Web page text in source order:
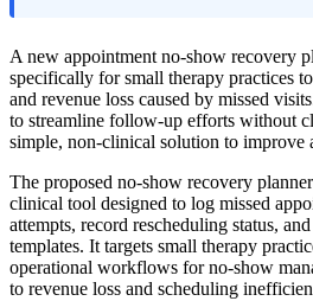
A new appointment no-show recovery
specifically for small therapy practices
and revenue loss caused by missed
to streamline follow-up efforts without
simple, non-clinical solution to improve
The proposed no-show recovery
clinical tool designed to log missed
attempts, record rescheduling status,
templates. It targets small therapy
operational workflows for no-show
to revenue loss and scheduling